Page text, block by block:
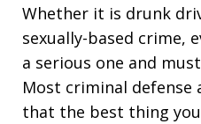
Whether it is drunk
sexually-based crime,
a serious one and
Most criminal
that the best thing